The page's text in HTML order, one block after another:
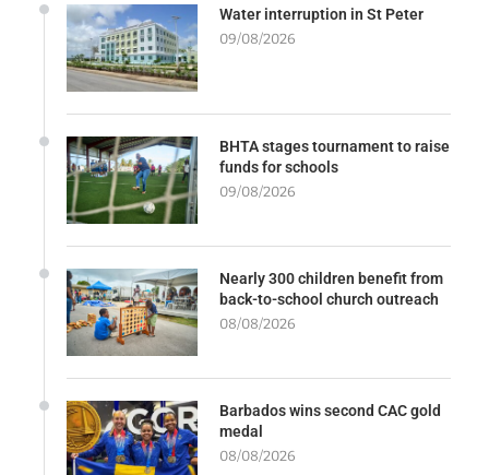
Water interruption in St Peter
09/08/2026
BHTA stages tournament to raise
funds for schools
09/08/2026
Nearly 300 children benefit from
back-to-school church outreach
08/08/2026
Barbados wins second CAC gold
medal
08/08/2026